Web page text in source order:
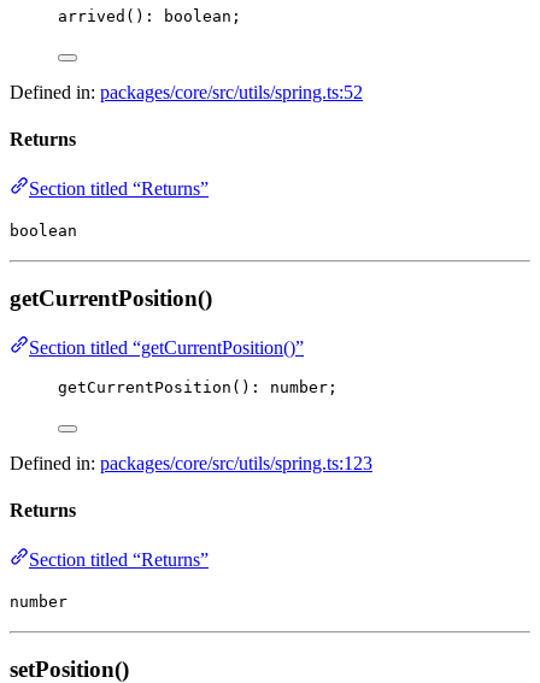
arrived (): boolean;
Defined in: packages/core/src/utils/spring.ts:52
Returns
Section titled “Returns”
boolean
getCurrentPosition()
Section titled “getCurrentPosition()”
getCurrentPosition (): number;
Defined in: packages/core/src/utils/spring.ts:123
Returns
Section titled “Returns”
number
setPosition()